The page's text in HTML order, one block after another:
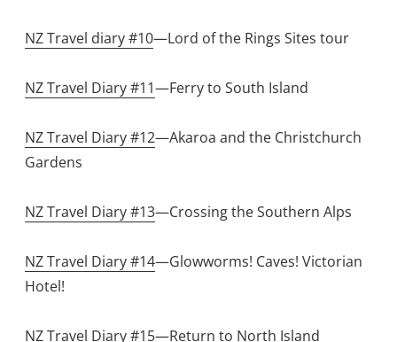
NZ Travel diary #10—Lord of the Rings Sites tour
NZ Travel Diary #11—Ferry to South Island
NZ Travel Diary #12—Akaroa and the Christchurch
Gardens
NZ Travel Diary #13—Crossing the Southern Alps
NZ Travel Diary #14—Glowworms! Caves! Victorian
Hotel!
NZ Travel Diary #15—Return to North Island